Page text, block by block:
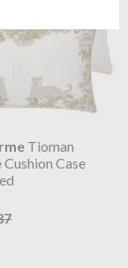
Tioman
Case